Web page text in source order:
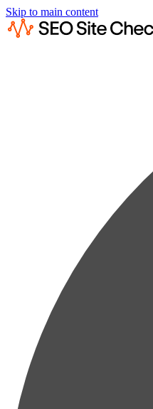
Skip to main content